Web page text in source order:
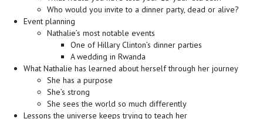
Who would you invite to a dinner party, dead or alive?
Event planning
Nathalie’s most notable events
One of Hillary Clinton’s dinner parties
A wedding in Rwanda
What Nathalie has learned about herself through her journey
She has a purpose
She’s strong
She sees the world so much differently
Lessons the universe keeps trying to teach her